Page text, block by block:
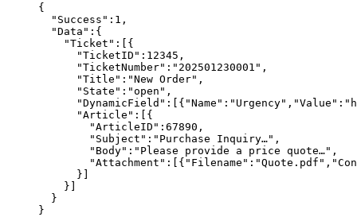
{
"Success" : 1 ,
"Data" :{
"Ticket" :[{
"TicketID" : 12345 ,
"TicketNumber" : " 202501230001 " ,
"Title" : "New Order" ,
"State" : "open " ,
"DynamicField" :[{ "Name" : " Urgency" , "Value" : "
"Article" :[{
"ArticleID" : 67890 ,
"Subject" : " Purchase Inquiry…" ,
"Body" : " Please provide a price quote…" ,
"Attachment" :[{ "Filename" : "Quote.pdf " ,
}]
}]
}
}